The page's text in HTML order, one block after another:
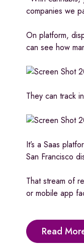
companies we
On platform,
can see how
They can track
It’s a Saas
San Francisco
That stream of
or mobile app
Read